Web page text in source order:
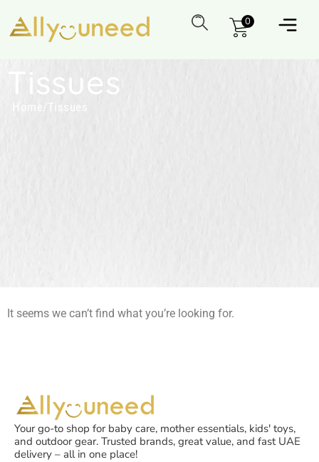
0
Tissues
Home /Tissues
It seems we can’t find what you’re looking for.
Your go-to shop for baby care, mother essentials, kids' toys,
and outdoor gear. Trusted brands, great value, and fast UAE
delivery – all in one place!